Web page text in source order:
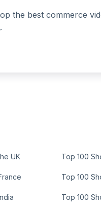
the best commerce
.
UK Top 100
Top 100
Top 100